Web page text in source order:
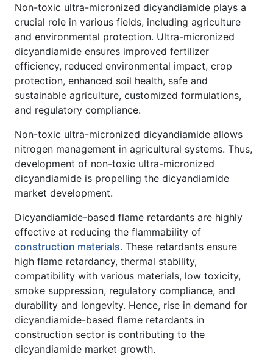
Non-toxic ultra-micronized dicyandiamide plays a
crucial role in various fields, including agriculture
and environmental protection. Ultra-micronized
dicyandiamide ensures improved fertilizer
efficiency, reduced environmental impact, crop
protection, enhanced soil health, safe and
sustainable agriculture, customized formulations,
and regulatory compliance.
Non-toxic ultra-micronized dicyandiamide allows
nitrogen management in agricultural systems. Thus,
development of non-toxic ultra-micronized
dicyandiamide is propelling the dicyandiamide
market development.
Dicyandiamide-based flame retardants are highly
effective at reducing the flammability of
construction materials. These retardants ensure
high flame retardancy, thermal stability,
compatibility with various materials, low toxicity,
smoke suppression, regulatory compliance, and
durability and longevity. Hence, rise in demand for
dicyandiamide-based flame retardants in
construction sector is contributing to the
dicyandiamide market growth.